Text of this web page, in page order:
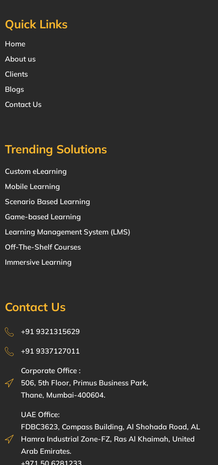
Quick Links
Home
About us
Clients
Blogs
Contact Us
Trending Solutions
Custom eLearning
Mobile Learning
Scenario Based Learning
Game-based Learning
Learning Management System (LMS)
Off-The-Shelf Courses
Immersive Learning
Contact Us
+91 9321315629
+91 9337127011
Corporate Office :
506, 5th Floor, Primus Business Park,
Thane, Mumbai-400604.
UAE Office:
FDBC3623, Compass Building, Al Shohada Road, AL
Hamra Industrial Zone-FZ, Ras Al Khaimah, United
Arab Emirates.